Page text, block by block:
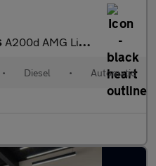
A200d AMG Line 5dr Auto Diesel Hatchback
• Diesel • Automatic